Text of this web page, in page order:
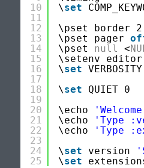
10
11
12
13
14
15
16
17
18
19
20
21
22
23
24
25
\set
\pset border 2
\pset pager
\pset null <
\setenv editor
\set
\set
QUIET 0
\echo
\echo
'Type
\echo
'Type
\set version
\set